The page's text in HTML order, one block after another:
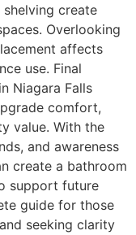
create
Overlooking
affects
use. Final
Niagara Falls
comfort,
value. With the
and awareness
create a bathroom
support future
guide for those
seeking clarity